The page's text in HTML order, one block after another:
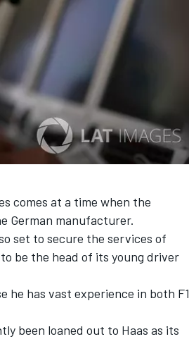
comes at a time when the
German manufacturer.
set to secure the services of
to be the head of its young driver
he has vast experience in both F1
been loaned out to Haas as its